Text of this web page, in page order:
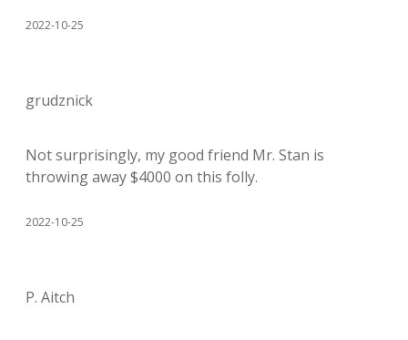
2022-10-25
grudznick
Not surprisingly, my good friend Mr. Stan is
throwing away $4000 on this folly.
2022-10-25
P. Aitch